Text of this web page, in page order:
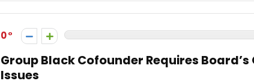
0
Group Black Cofounder Requires
Issues